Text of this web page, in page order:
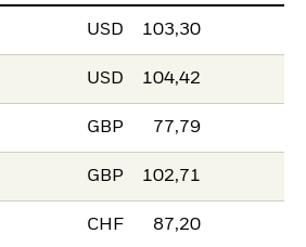
USD 103,30
USD 104,42
GBP 77,79
GBP 102,71
CHF 87,20